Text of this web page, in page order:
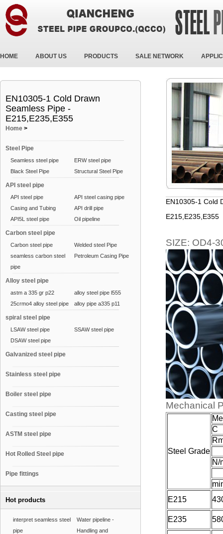
HOME ABOUT US PRODUCTS SALE NETWORK
EN10305-1 Cold Drawn
Seamless Pipe -
E215,E235,E355
Home >
Steel Pipe
Seamless steel pipe
ERW steel pipe
Black Steel Pipe
Structural Steel Pipe
API steel pipe
API steel pipe
API steel casing pipe
Casing and Tubing
API drill pipe
API5L steel pipe
Oil pipeline
Carbon steel pipe
Carbon steel pipe
Welded steel Pipe
seamless carbon steel
pipe
Petroleum Casing Pipe
Alloy steel pipe
astm a 335 gr p22
alloy steel pipe l555
25crmo4 alloy steel pipe
alloy pipe a335 p11
spiral steel pipe
LSAW steel pipe
SSAW steel pipe
DSAW steel pipe
Galvanized steel pipe
Stainless steel pipe
Boiler steel pipe
Casting steel pipe
ASTM steel pipe
Hot Rolled Steel pipe
Pipe fittings
Hot products
interpret seamless steel
pipe
Water pipeline -
Handling and
EN10305-1 Cold
E215,E235,E355
SIZE: OD4-
Mechanical
Steel Grade
C
N/
E215
E235